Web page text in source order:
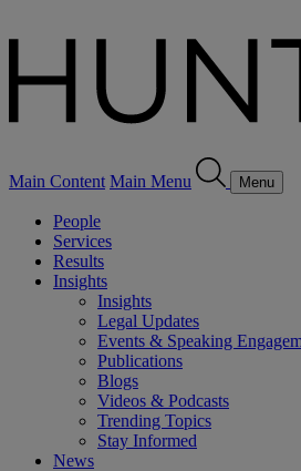
Main Content Main Menu Menu
People
Services
Results
Insights
Insights
Legal Updates
Events & Speaking
Publications
Blogs
Videos & Podcasts
Trending Topics
Stay Informed
News